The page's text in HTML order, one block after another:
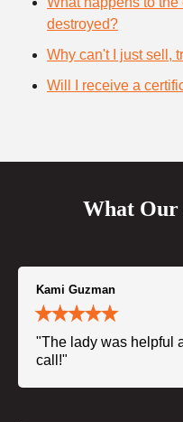
destroyed?
Why can't I just sell,
Will I receive a
What Our
Kami Guzman
"The lady was helpful
call!"